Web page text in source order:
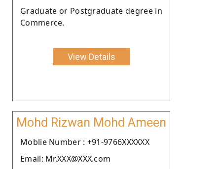
Graduate or Postgraduate degree in
Commerce.
View Details
Mohd Rizwan Mohd Ameen
Moblie Number : +91-9766XXXXXX
Email: Mr.XXX@XXX.com